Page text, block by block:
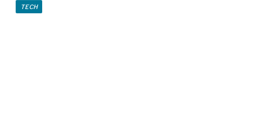
TECH